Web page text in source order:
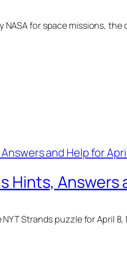
NASA for space missions,
Hints,
Strands puzzle for April 8,